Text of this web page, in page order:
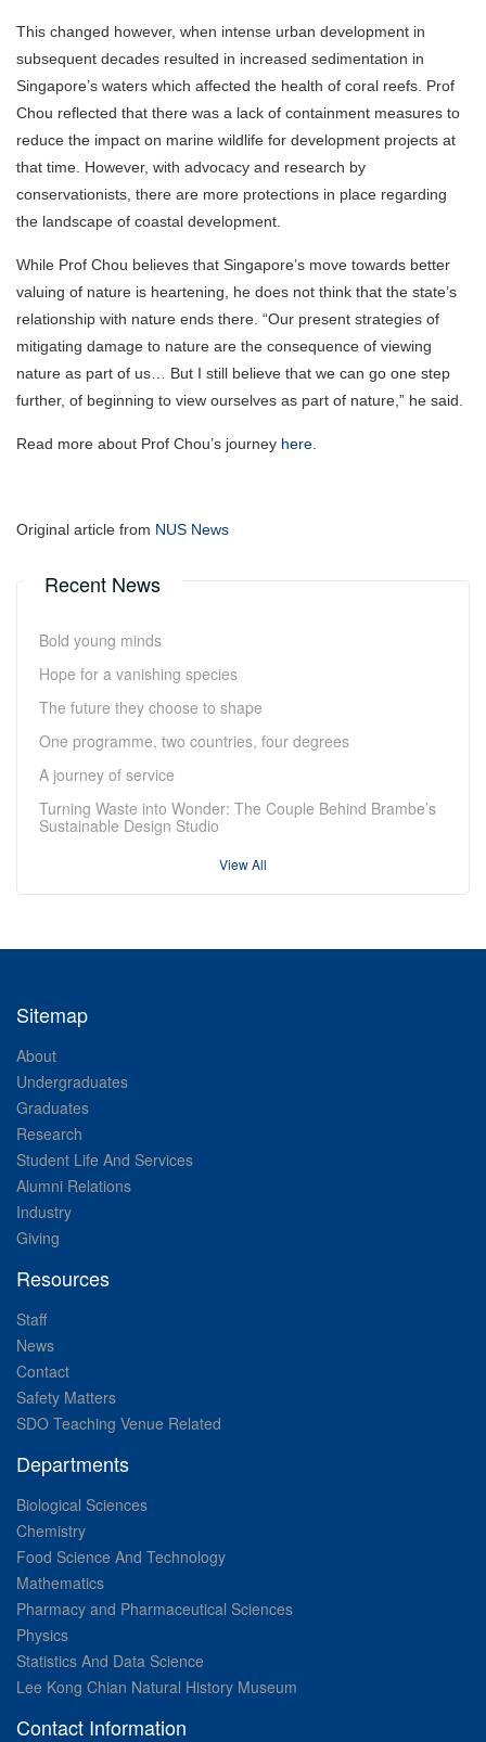
This changed however, when intense urban development in
subsequent decades resulted in increased sedimentation in
Singapore’s waters which affected the health of coral reefs. Prof
Chou reflected that there was a lack of containment measures to
reduce the impact on marine wildlife for development projects at
that time. However, with advocacy and research by
conservationists, there are more protections in place regarding
the landscape of coastal development.
While Prof Chou believes that Singapore’s move towards better
valuing of nature is heartening, he does not think that the state’s
relationship with nature ends there. “Our present strategies of
mitigating damage to nature are the consequence of viewing
nature as part of us… But I still believe that we can go one step
further, of beginning to view ourselves as part of nature,” he said.
Read more about Prof Chou’s journey here.
Original article from NUS News
Recent News
Bold young minds
Hope for a vanishing species
The future they choose to shape
One programme, two countries, four degrees
A journey of service
Turning Waste into Wonder: The Couple Behind Brambe’s
Sustainable Design Studio
View All
Sitemap
About
Undergraduates
Graduates
Research
Student Life And Services
Alumni Relations
Industry
Giving
Resources
Staff
News
Contact
Safety Matters
SDO Teaching Venue Related
Departments
Biological Sciences
Chemistry
Food Science And Technology
Mathematics
Pharmacy and Pharmaceutical Sciences
Physics
Statistics And Data Science
Lee Kong Chian Natural History Museum
Contact Information